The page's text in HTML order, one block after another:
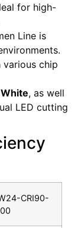
for high-
Line is
chip
, as well
LED cutting
CRI90-